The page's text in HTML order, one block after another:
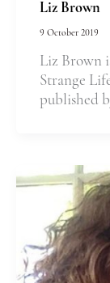
Liz Brown
9 October 2019
Liz Brown
Strange
published